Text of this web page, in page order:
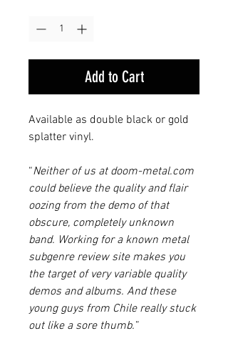
Add to Cart
Available as double black or gold
splatter vinyl.
“Neither of us at doom-metal.com
could believe the quality and flair
oozing from the demo of that
obscure, completely unknown
band. Working for a known metal
subgenre review site makes you
the target of very variable quality
demos and albums. And these
young guys from Chile really stuck
out like a sore thumb.”